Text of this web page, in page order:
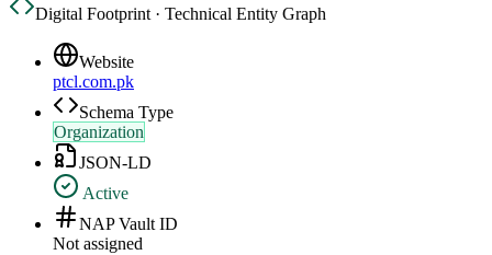
Digital Footprint · Technical Entity Graph
Website
ptcl.com.pk
Schema Type
Organization
JSON-LD
Active
NAP Vault ID
Not assigned